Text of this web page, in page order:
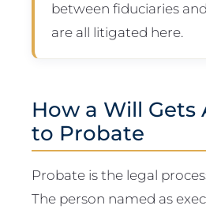
between fiduciaries
are all litigated here.
How a Will
to Probate
Probate is the legal
The person named as